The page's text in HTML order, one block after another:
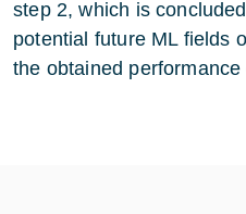
step 2, which is
potential future ML fields
the obtained performance